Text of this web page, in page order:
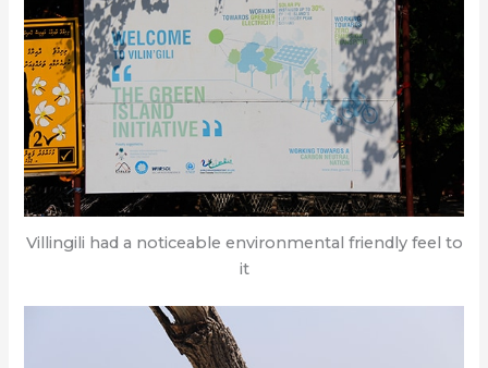
Villingili had a noticeable environmental friendly feel to
it